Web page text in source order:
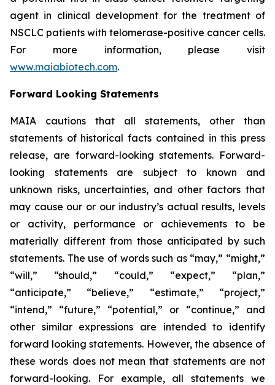
agent in clinical development for the treatment of
NSCLC patients with telomerase-positive cancer cells.
For more information, please visit
www.maiabiotech.com.
Forward Looking Statements
MAIA cautions that all statements, other than
statements of historical facts contained in this press
release, are forward-looking statements. Forward-
looking statements are subject to known and
unknown risks, uncertainties, and other factors that
may cause our or our industry’s actual results, levels
or activity, performance or achievements to be
materially different from those anticipated by such
statements. The use of words such as “may,” “might,”
“will,” “should,” “could,” “expect,” “plan,”
“anticipate,” “believe,” “estimate,” “project,”
“intend,” “future,” “potential,” or “continue,” and
other similar expressions are intended to identify
forward looking statements. However, the absence of
these words does not mean that statements are not
forward-looking. For example, all statements we